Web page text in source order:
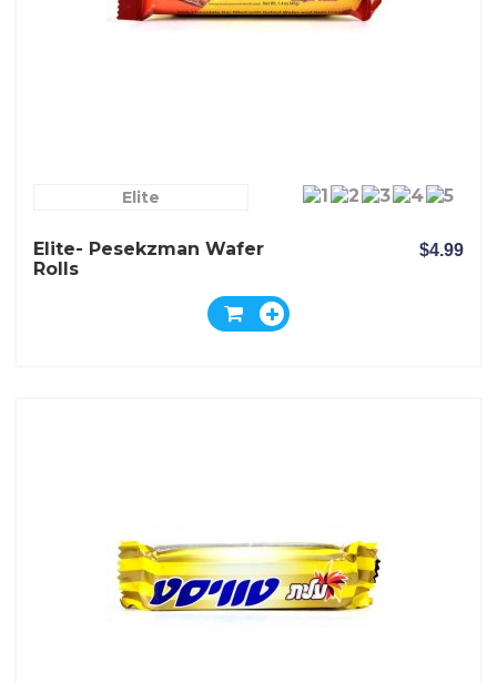
Elite
Elite- Pesekzman Wafer
Rolls
$4.99